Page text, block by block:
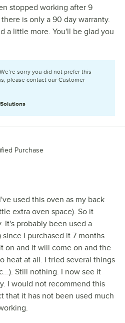
stopped working after 9
is only a 90 day warranty.
a little more. You'll be glad you
sorry you did not prefer this
please contact our Customer
Purchase
used this oven as my back
extra oven space). So it
It's probably been used a
I purchased it 7 months
on and it will come on and the
heat at all. I tried several things
Still nothing. I now see it
I would not recommend this
that it has not been used much